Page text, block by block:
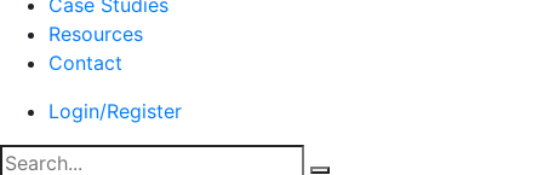
Case Studies
Resources
Contact
Login/Register